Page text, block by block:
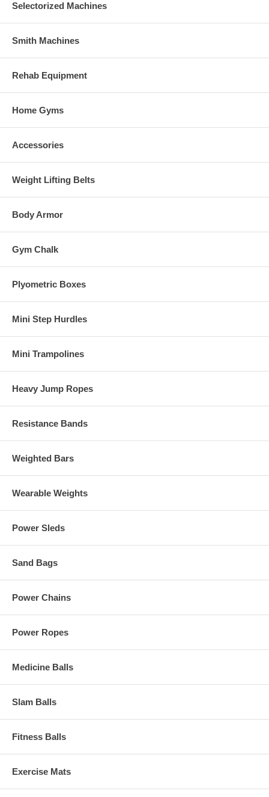
Selectorized Machines
Smith Machines
Rehab Equipment
Home Gyms
Accessories
Weight Lifting Belts
Body Armor
Gym Chalk
Plyometric Boxes
Mini Step Hurdles
Mini Trampolines
Heavy Jump Ropes
Resistance Bands
Weighted Bars
Wearable Weights
Power Sleds
Sand Bags
Power Chains
Power Ropes
Medicine Balls
Slam Balls
Fitness Balls
Exercise Mats